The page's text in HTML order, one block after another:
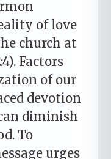
of love
church at
Factors
of our
devotion
diminish
To
urges